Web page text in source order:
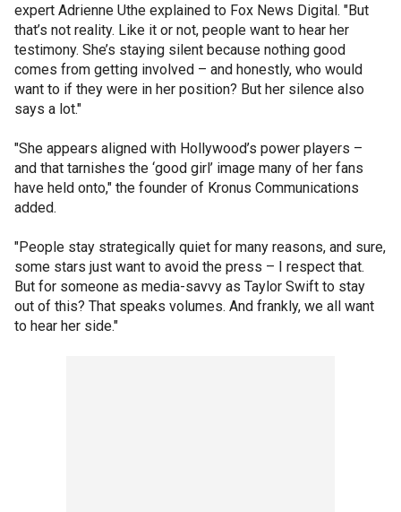
expert Adrienne Uthe explained to Fox News Digital. "But
that’s not reality. Like it or not, people want to hear her
testimony. She’s staying silent because nothing good
comes from getting involved – and honestly, who would
want to if they were in her position? But her silence also
says a lot."
"She appears aligned with Hollywood’s power players –
and that tarnishes the ‘good girl’ image many of her fans
have held onto," the founder of Kronus Communications
added.
"People stay strategically quiet for many reasons, and sure,
some stars just want to avoid the press – I respect that.
But for someone as media-savvy as Taylor Swift to stay
out of this? That speaks volumes. And frankly, we all want
to hear her side."